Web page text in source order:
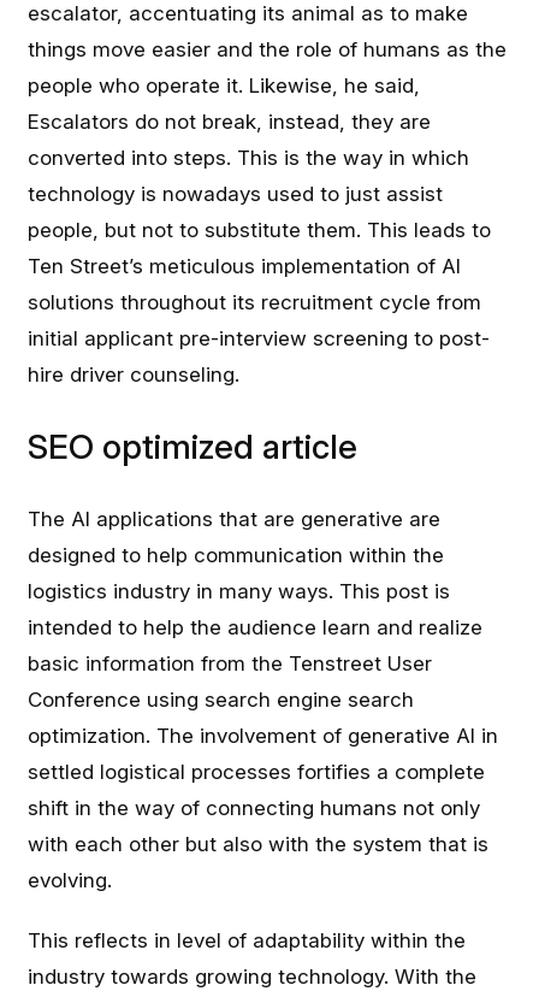
escalator, accentuating its animal as to make
things move easier and the role of humans as the
people who operate it. Likewise, he said,
Escalators do not break, instead, they are
converted into steps. This is the way in which
technology is nowadays used to just assist
people, but not to substitute them. This leads to
Ten Street’s meticulous implementation of AI
solutions throughout its recruitment cycle from
initial applicant pre-interview screening to post-
hire driver counseling.
SEO optimized article
The AI applications that are generative are
designed to help communication within the
logistics industry in many ways. This post is
intended to help the audience learn and realize
basic information from the Tenstreet User
Conference using search engine search
optimization. The involvement of generative AI in
settled logistical processes fortifies a complete
shift in the way of connecting humans not only
with each other but also with the system that is
evolving.
This reflects in level of adaptability within the
industry towards growing technology. With the